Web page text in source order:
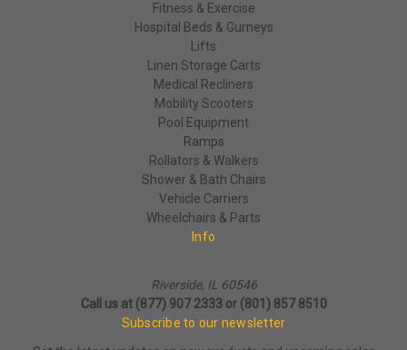
Fitness & Exercise
Hospital Beds & Gurneys
Lifts
Linen Storage Carts
Medical Recliners
Mobility Scooters
Pool Equipment
Ramps
Rollators & Walkers
Shower & Bath Chairs
Vehicle Carriers
Wheelchairs & Parts
Info
Riverside, IL 60546
Call us at (877) 907 2333 or (801) 857 8510
Subscribe to our newsletter